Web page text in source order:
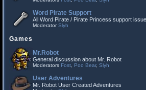
Word Pirate Support
All Word Pirate / Pirate Princess support
ModeratorSlyh
Games
Mr.Robot
General discussion about Mr. Robot
Moderators Fost Poo Bear, Slyh
User Adventures
Mr. Robot User Created Adventures